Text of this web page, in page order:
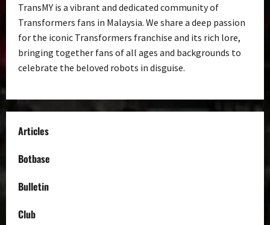
TransMY is a vibrant and dedicated community of
Transformers fans in Malaysia. We share a deep passion
for the iconic Transformers franchise and its rich lore,
bringing together fans of all ages and backgrounds to
celebrate the beloved robots in disguise.
Articles
Botbase
Bulletin
Club